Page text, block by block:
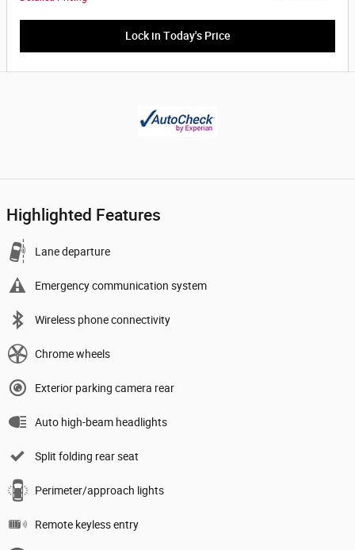
Lock in Today's Price
Highlighted Features
Lane departure
Emergency communication system
Wireless phone connectivity
Chrome wheels
Exterior parking camera rear
Auto high-beam headlights
Split folding rear seat
Perimeter/approach lights
Remote keyless entry